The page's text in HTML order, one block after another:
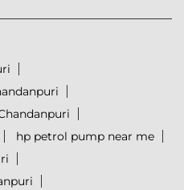
hp petrol pump near me